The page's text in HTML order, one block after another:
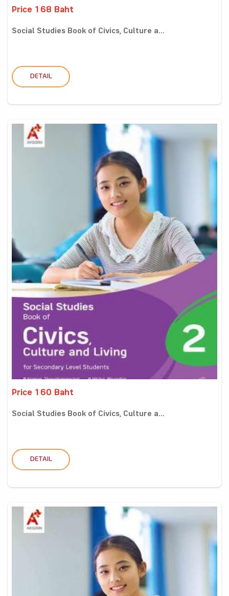
Price 168 Baht
Social Studies Book of Civics, Culture a...
DETAIL
Price 160 Baht
Social Studies Book of Civics, Culture a...
DETAIL